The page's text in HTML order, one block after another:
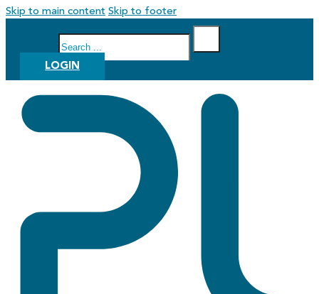
Skip to main content Skip to footer
LOGIN